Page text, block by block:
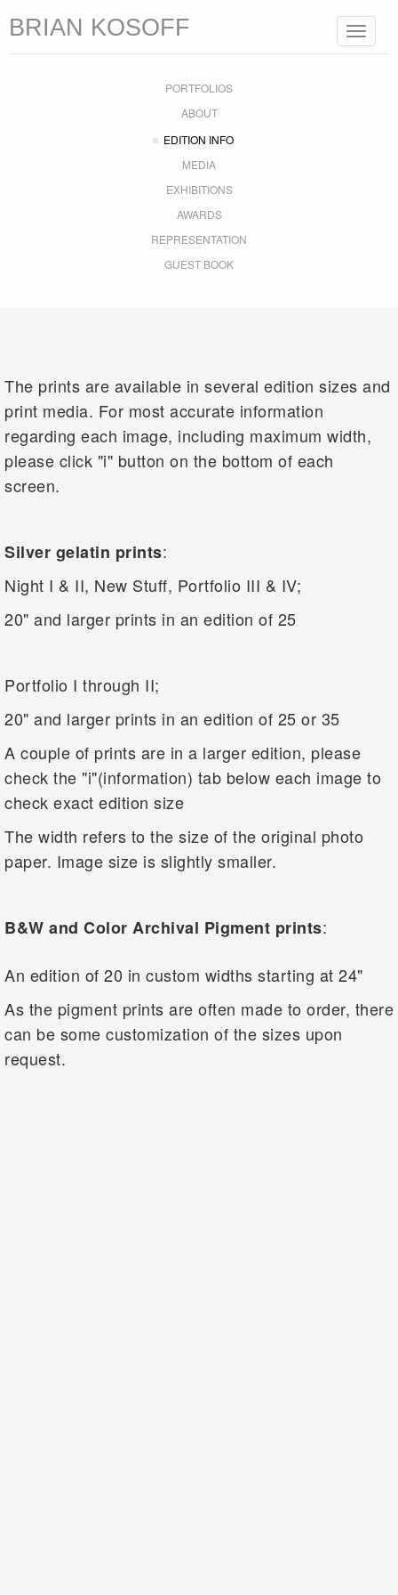
Toggle
BRIAN KOSOFF
PORTFOLIOS
ABOUT
EDITION INFO
MEDIA
EXHIBITIONS
AWARDS
REPRESENTATION
GUEST BOOK
The prints are available in several edition sizes and
print media. For most accurate information
regarding each image, including maximum width,
please click "i" button on the bottom of each
screen.
Silver gelatin prints:
Night I & II, New Stuff, Portfolio III & IV;
20" and larger prints in an edition of 25
Portfolio I through II;
20" and larger prints in an edition of 25 or 35
A couple of prints are in a larger edition, please
check the "i"(information) tab below each image to
check exact edition size
The width refers to the size of the original photo
paper. Image size is slightly smaller.
B&W and Color Archival Pigment prints:
An edition of 20 in custom widths starting at 24"
As the pigment prints are often made to order, there
can be some customization of the sizes upon
request.